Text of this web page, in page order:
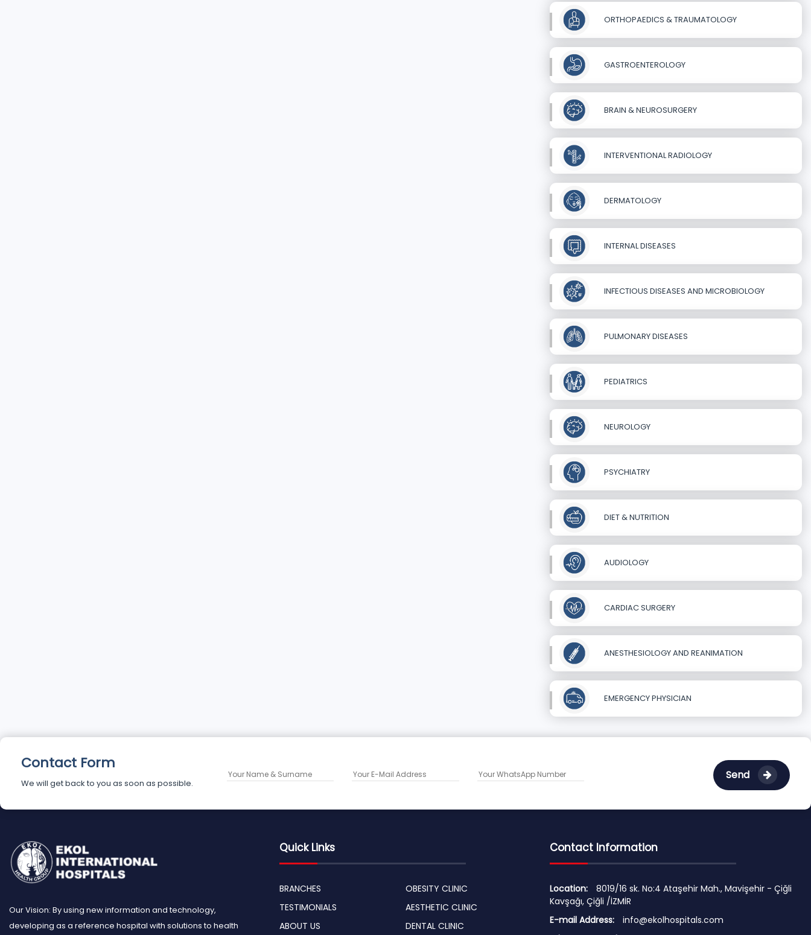
ORTHOPAEDICS & TRAUMATOLOGY
GASTROENTEROLOGY
BRAIN & NEUROSURGERY
INTERVENTIONAL RADIOLOGY
DERMATOLOGY
INTERNAL DISEASES
INFECTIOUS DISEASES AND MICROBIOLOGY
PULMONARY DISEASES
PEDIATRICS
NEUROLOGY
PSYCHIATRY
DIET & NUTRITION
AUDIOLOGY
CARDIAC SURGERY
ANESTHESIOLOGY AND REANIMATION
EMERGENCY PHYSICIAN
Contact Form
We will get back to you as soon as possible.
Send
Our Vision: By using new information and technology,
developing as a reference hospital with solutions to health
Quick Links
BRANCHES
TESTIMONIALS
ABOUT US
OBESITY CLINIC
AESTHETIC CLINIC
DENTAL CLINIC
Contact Information
Location:
8019/16 sk. No:4 Ataşehir Mah., Mavişehir - Çiğli
Kavşağı, Çiğli /İZMİR
E-mail Address:
info@ekolhospitals.com